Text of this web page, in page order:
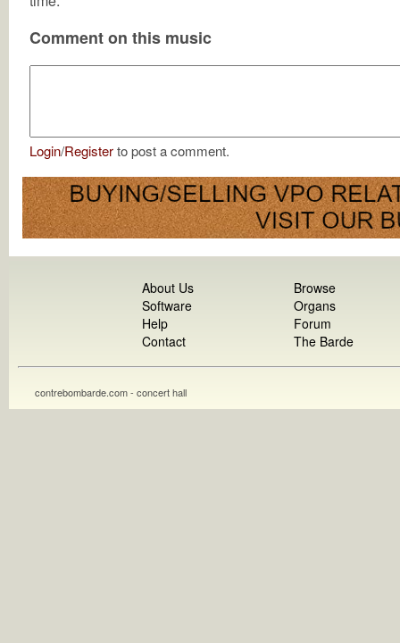
Comment on this music
Login/Registerto post a comment.
About Us
Software
Help
Contact
Browse
Organs
Forum
The Barde
contrebombarde.com - concert hall